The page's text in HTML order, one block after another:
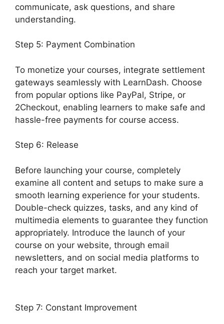
communicate, ask questions, and share
understanding.
Step 5: Payment Combination
To monetize your courses, integrate settlement
gateways seamlessly with LearnDash. Choose
from popular options like PayPal, Stripe, or
2Checkout, enabling learners to make safe and
hassle-free payments for course access.
Step 6: Release
Before launching your course, completely
examine all content and setups to make sure a
smooth learning experience for your students.
Double-check quizzes, tasks, and any kind of
multimedia elements to guarantee they function
appropriately. Introduce the launch of your
course on your website, through email
newsletters, and on social media platforms to
reach your target market.
Step 7: Constant Improvement